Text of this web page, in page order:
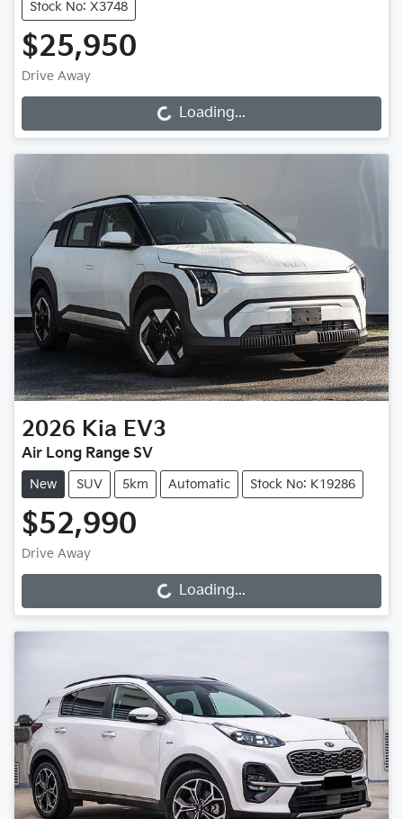
Stock No: X3748
$25,950
Drive Away
Loading... Loading...
2026 Kia EV3
Air Long Range SV
New SUV 5km Automatic Stock No: K19286
$52,990
Drive Away
Loading... Loading...